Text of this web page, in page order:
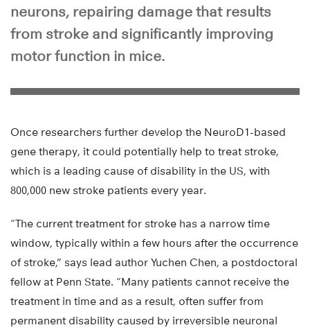
neurons, repairing damage that results
from stroke and significantly improving
motor function in mice.
Once researchers further develop the NeuroD1-based
gene therapy, it could potentially help to treat stroke,
which is a leading cause of disability in the US, with
800,000 new stroke patients every year.
“The current treatment for stroke has a narrow time
window, typically within a few hours after the occurrence
of stroke,” says lead author Yuchen Chen, a postdoctoral
fellow at Penn State. “Many patients cannot receive the
treatment in time and as a result, often suffer from
permanent disability caused by irreversible neuronal